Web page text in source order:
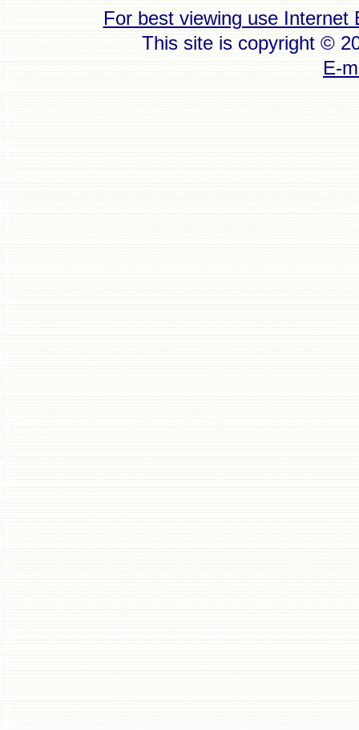
For best viewing use Internet
This site is copyright ©
E-